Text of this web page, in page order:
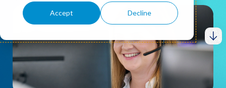
Accept Decline
Cyber Security